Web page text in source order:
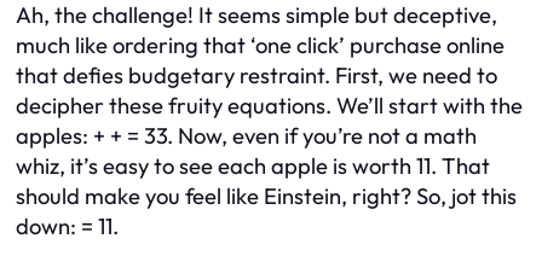
Ah, the challenge! It seems simple but deceptive,
much like ordering that ‘one click’ purchase online
that defies budgetary restraint. First, we need to
decipher these fruity equations. We’ll start with the
apples: + + = 33. Now, even if you’re not a math
whiz, it’s easy to see each apple is worth 11. That
should make you feel like Einstein, right? So, jot this
down: = 11.